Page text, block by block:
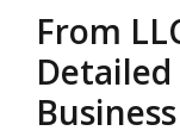
From
Detailed